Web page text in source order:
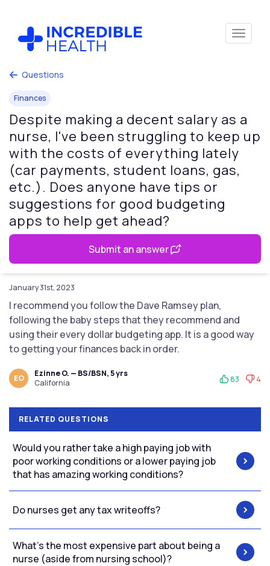
Questions
Finances
Despite making a decent salary as a
nurse, I've been struggling to keep up
with the costs of everything lately
(car payments, student loans, gas,
etc.). Does anyone have tips or
suggestions for good budgeting
apps to help get ahead?
Submit an answer
January 31st, 2023
I recommend you follow the Dave Ramsey plan,
following the baby steps that they recommend and
using their every dollar budgeting app. It is a good way
to getting your finances back in order.
EO
Ezinne O. — BS/BSN, 5 yrs
California
83 4
RELATED QUESTIONS
Would you rather take a high paying job with
poor working conditions or a lower paying job
that has amazing working conditions?
Do nurses get any tax writeoffs?
What's the most expensive part about being a
nurse (aside from nursing school)?